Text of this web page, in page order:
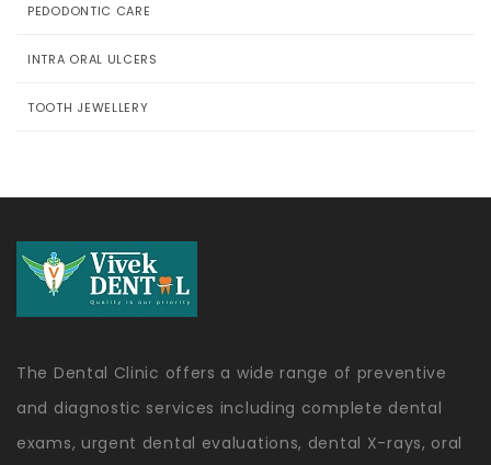
PEDODONTIC CARE
INTRA ORAL ULCERS
TOOTH JEWELLERY
The Dental Clinic offers a wide range of preventive
and diagnostic services including complete dental
exams, urgent dental evaluations, dental X-rays, oral